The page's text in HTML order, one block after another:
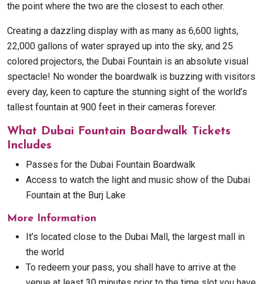
the point where the two are the closest to each other.
Creating a dazzling display with as many as 6,600 lights,
22,000 gallons of water sprayed up into the sky, and 25
colored projectors, the Dubai Fountain is an absolute visual
spectacle! No wonder the boardwalk is buzzing with visitors
every day, keen to capture the stunning sight of the world’s
tallest fountain at 900 feet in their cameras forever.
What Dubai Fountain Boardwalk Tickets
Includes
Passes for the Dubai Fountain Boardwalk
Access to watch the light and music show of the Dubai
Fountain at the Burj Lake
More Information
It’s located close to the Dubai Mall, the largest mall in
the world
To redeem your pass, you shall have to arrive at the